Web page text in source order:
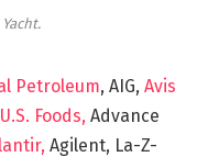
Petroleum, AIG, Avis
U.S. Foods, Advance
Agilent, La-Z-